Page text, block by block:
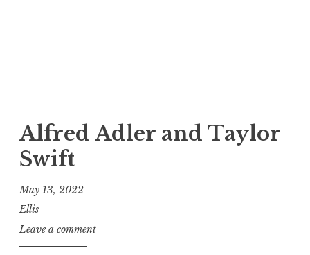
Alfred Adler and Taylor
Swift
May 13, 2022
Ellis
Leave a comment